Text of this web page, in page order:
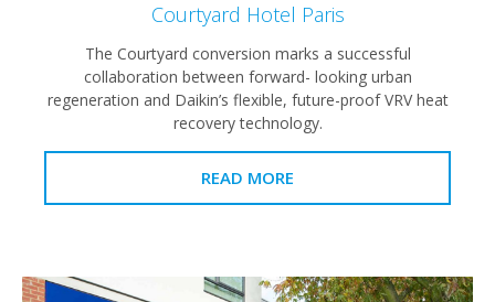
Courtyard Hotel Paris
The Courtyard conversion marks a successful
collaboration between forward- looking urban
regeneration and Daikin’s flexible, future-proof VRV heat
recovery technology.
READ MORE